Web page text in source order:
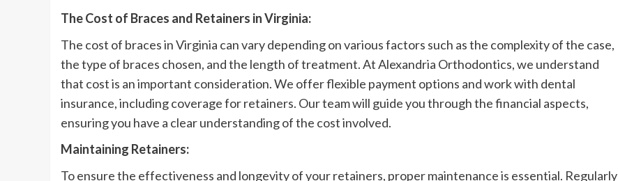
The Cost of Braces and Retainers in Virginia:
The cost of braces in Virginia can vary depending on various factors such as the complexity of the case,
the type of braces chosen, and the length of treatment. At Alexandria Orthodontics, we understand
that cost is an important consideration. We offer flexible payment options and work with dental
insurance, including coverage for retainers. Our team will guide you through the financial aspects,
ensuring you have a clear understanding of the cost involved.
Maintaining Retainers:
To ensure the effectiveness and longevity of your retainers, proper maintenance is essential. Regularly